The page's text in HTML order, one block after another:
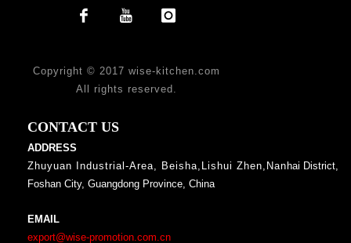
Copyright © 2017 wise-kitchen.com
All rights reserved.
CONTACT US
ADDRESS
Zhuyuan Industrial-Area, Beisha,Lishui Zhen,Nan hai District,
Foshan City, Guangdong Province, China
EMAIL
export@wise-promotion.com.cn